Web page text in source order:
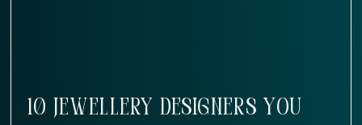
10 JEWELLERY DESIGNERS YOU